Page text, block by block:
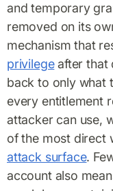
and temporary
removed on its
mechanism that
privilegeafter that
back to only what
every entitlement
attacker can use,
of the most direct
attack surface.
account also